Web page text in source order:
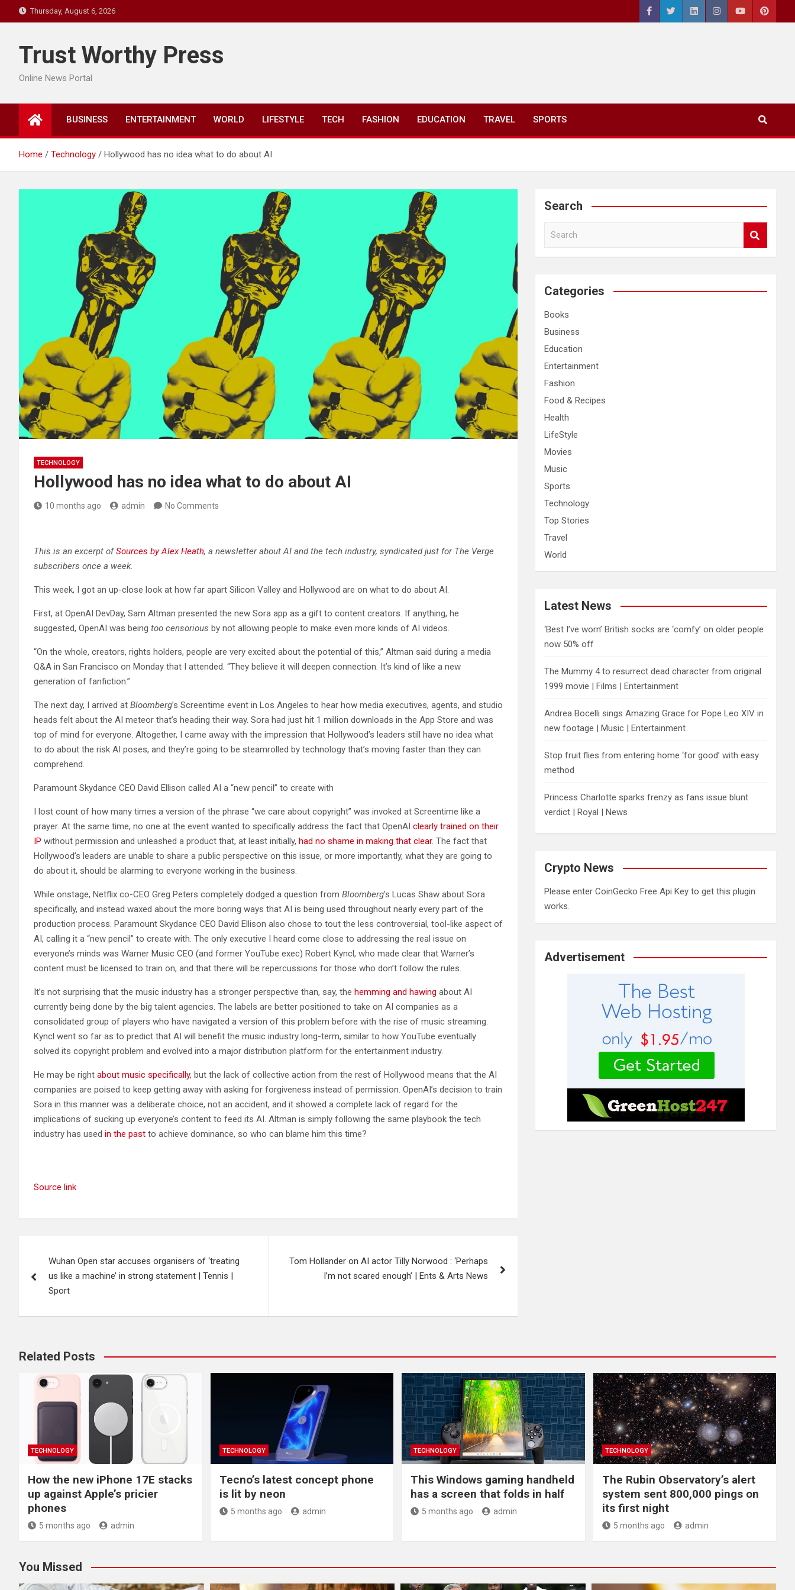
to
Thursday, August 6, 2026
Trust Worthy Press
Online News Portal
BUSINESS ENTERTAINMENT WORLD LIFESTYLE TECH FASHION EDUCATION TRAVEL SPORTS
Home Technology Hollywood has no idea what to do about AI
TECHNOLOGY
Hollywood has no idea what to do about AI
10 months ago admin No Comments
This is an excerpt ofSources by Alex Heath, a newsletter about AI and the tech industry, syndicated just for The Verge
subscribers once a week.
This week, I got an up-close look at how far apart Silicon Valley and Hollywood are on what to do about AI.
First, at OpenAI DevDay, Sam Altman presented the new Sora app as a gift to content creators. If anything, he
suggested, OpenAI was being too censorious by not allowing people to make even more kinds of AI videos.
“On the whole, creators, rights holders, people are very excited about the potential of this,” Altman said during a media
Q&A in San Francisco on Monday that I attended. “They believe it will deepen connection. It’s kind of like a new
generation of fanfiction.”
The next day, I arrived at Bloomberg’s Screentime event in Los Angeles to hear how media executives, agents, and studio
heads felt about the AI meteor that’s heading their way. Sora had just hit 1 million downloads in the App Store and was
top of mind for everyone. Altogether, I came away with the impression that Hollywood’s leaders still have no idea what
to do about the risk AI poses, and they’re going to be steamrolled by technology that’s moving faster than they can
comprehend.
Paramount Skydance CEO David Ellison called AI a “new pencil” to create with
I lost count of how many times a version of the phrase “we care about copyright” was invoked at Screentime like a
prayer. At the same time, no one at the event wanted to specifically address the fact that OpenAI clearly trained on their
IP without permission and unleashed a product that, at least initially, had no shame in making that clear. The fact that
Hollywood’s leaders are unable to share a public perspective on this issue, or more importantly, what they are going to
do about it, should be alarming to everyone working in the business.
While onstage, Netflix co-CEO Greg Peters completely dodged a question from Bloomberg’s Lucas Shaw about Sora
specifically, and instead waxed about the more boring ways that AI is being used throughout nearly every part of the
production process. Paramount Skydance CEO David Ellison also chose to tout the less controversial, tool-like aspect of
AI, calling it a “new pencil” to create with. The only executive I heard come close to addressing the real issue on
everyone’s minds was Warner Music CEO (and former YouTube exec) Robert Kyncl, who made clear that Warner’s
content must be licensed to train on, and that there will be repercussions for those who don’t follow the rules.
It’s not surprising that the music industry has a stronger perspective than, say, the hemming and hawing about AI
currently being done by the big talent agencies. The labels are better positioned to take on AI companies as a
consolidated group of players who have navigated a version of this problem before with the rise of music streaming.
Kyncl went so far as to predict that AI will benefit the music industry long-term, similar to how YouTube eventually
solved its copyright problem and evolved into a major distribution platform for the entertainment industry.
He may be right about music specifically, but the lack of collective action from the rest of Hollywood means that the AI
companies are poised to keep getting away with asking for forgiveness instead of permission. OpenAI’s decision to train
Sora in this manner was a deliberate choice, not an accident, and it showed a complete lack of regard for the
implications of sucking up everyone’s content to feed its AI. Altman is simply following the same playbook the tech
industry has used in the past to achieve dominance, so who can blame him this time?
Source link
navigation
Wuhan Open star accuses organisers of ‘treating
us like a machine’ in strong statement | Tennis |
Sport
Tom Hollander on AI actor Tilly Norwood : ‘Perhaps
I’m not scared enough’ | Ents & Arts News
Search
a
c
Categories
Books
Business
Education
Entertainment
Fashion
Food & Recipes
Health
LifeStyle
Movies
Music
Sports
Technology
Top Stories
Travel
World
Latest News
‘Best I’ve worn’ British socks are ‘comfy’ on older people
now 50% off
The Mummy 4 to resurrect dead character from original
1999 movie | Films | Entertainment
Andrea Bocelli sings Amazing Grace for Pope Leo XIV in
new footage | Music | Entertainment
​Stop fruit flies from entering home ‘for good’ with easy
method
Princess Charlotte sparks frenzy as fans issue blunt
verdict | Royal | News
Crypto News
Please enter CoinGecko Free Api Key to get this plugin
works.
Advertisement
Related Posts
TECHNOLOGY
How the new iPhone 17E stacks
up against Apple’s pricier
phones
5 months ago admin
TECHNOLOGY
Tecno’s latest concept phone
is lit by neon
5 months ago admin
TECHNOLOGY
This Windows gaming handheld
has a screen that folds in half
5 months ago admin
TECHNOLOGY
The Rubin Observatory’s alert
system sent 800,000 pings on
its first night
5 months ago admin
You Missed